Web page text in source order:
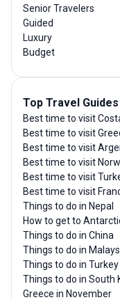
Senior Travelers
Guided
Luxury
Budget
Top Travel Guides
Best time to visit
Best time to visit
Best time to visit
Best time to visit
Best time to visit
Best time to visit
Things to do in Nepal
How to get to
Things to do in China
Things to do in
Things to do in Turkey
Things to do in South
Greece in November